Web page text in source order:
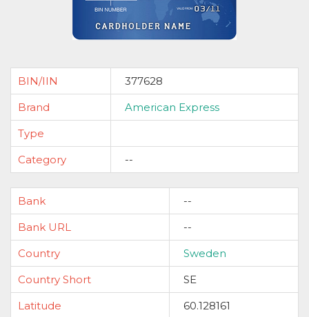
BIN/IIN
377628
Brand
American Express
Type
Category
--
Bank
--
Bank URL
--
Country
Sweden
Country Short
SE
Latitude
60.128161